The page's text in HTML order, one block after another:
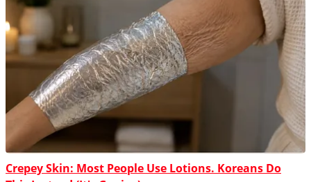
Crepey Skin: Most People Use Lotions. Koreans Do